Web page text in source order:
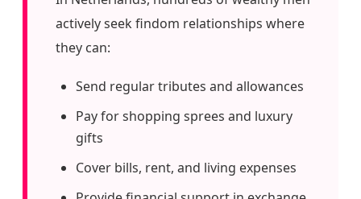
actively seek findom relationships where
they can:
Send regular tributes and allowances
Pay for shopping sprees and luxury
gifts
Cover bills, rent, and living expenses